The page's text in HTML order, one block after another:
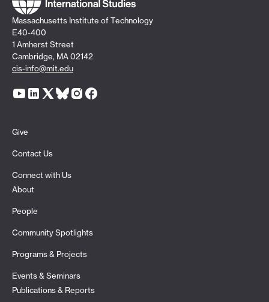
Massachusetts Institute of Technology
E40-400
1 Amherst Street
Cambridge, MA 02142
cis-info@mit.edu
Give
Contact Us
Connect with Us
About
People
Community Spotlights
Programs & Projects
Events & Seminars
Publications & Reports